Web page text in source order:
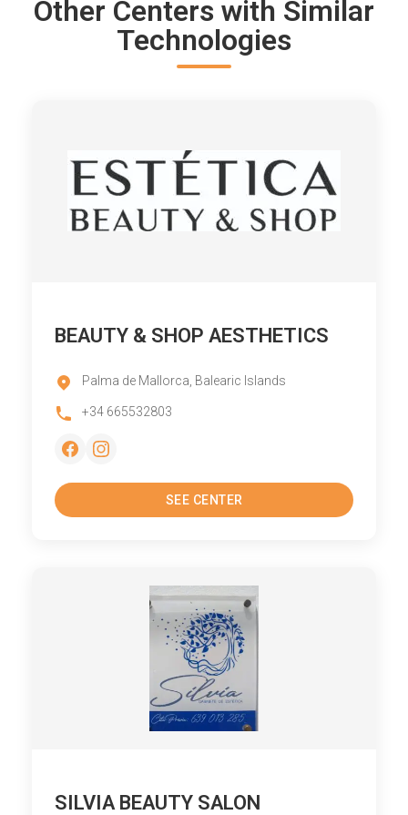
Other Centers with Similar
Technologies
BEAUTY & SHOP AESTHETICS
Palma de Mallorca, Balearic Islands
+34 665532803
SEE CENTER
SILVIA BEAUTY SALON